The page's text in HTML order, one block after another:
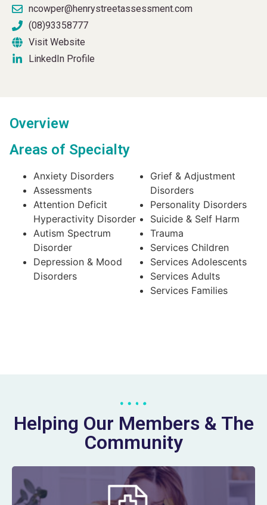
ncowper@henrystreetassessment.com
(08)93358777
Visit Website
LinkedIn Profile
Overview
Areas of Specialty
Anxiety Disorders
Assessments
Attention Deficit
Hyperactivity Disorder
Autism Spectrum
Disorder
Depression & Mood
Disorders
Grief & Adjustment
Disorders
Personality Disorders
Suicide & Self Harm
Trauma
Services Children
Services Adolescents
Services Adults
Services Families
Helping Our Members & The
Community